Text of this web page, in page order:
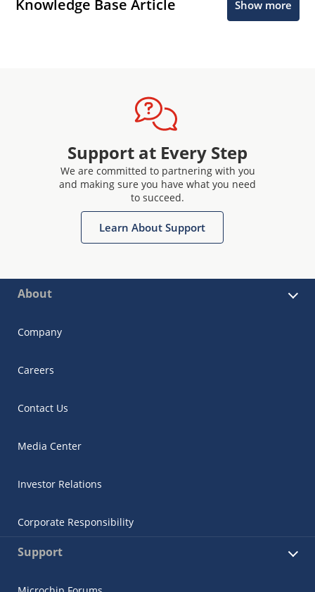
Knowledge Base Article Show more
Support at Every Step
We are committed to partnering with you
and making sure you have what you need
to succeed.
Learn About Support
About
Company
Careers
Contact Us
Media Center
Investor Relations
Corporate Responsibility
Support